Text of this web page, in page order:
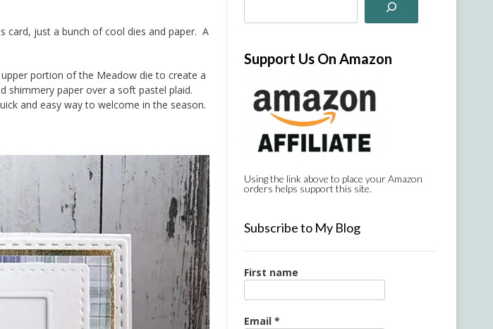
card, just a bunch of cool dies and paper. A
portion of the Meadow die to create a
shimmery paper over a soft pastel plaid.
and easy way to welcome in the season.
Support Us On Amazon
Using the link above to place your Amazon
orders helps support this site.
Subscribe to My Blog
First name
Email *